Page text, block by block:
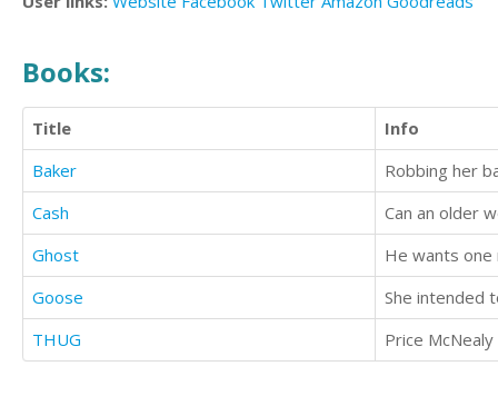
Books:
Title
Info
Baker
Robbing her
Cash
Can an older
Ghost
He wants
Goose
She intended
THUG